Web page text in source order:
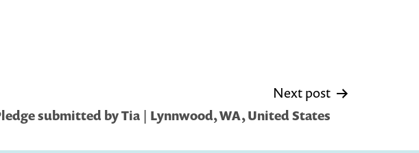
Next post
submitted by Tia | Lynnwood, WA, United States